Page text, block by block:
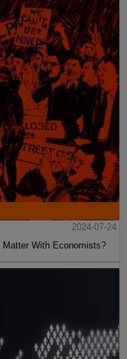
2024-07-24
Matter With Economists?